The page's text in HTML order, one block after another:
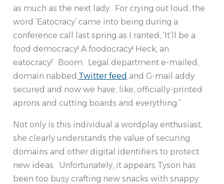
as much as the next lady. For crying out loud, the
word ‘Eatocracy’ came into being during a
conference call last spring as I ranted, ‘It’ll be a
food democracy! A foodocracy! Heck, an
eatocracy!’ Boom. Legal department e-mailed,
domain nabbed,Twitter feed and G-mail addy
secured and now we have, like, officially-printed
aprons and cutting boards and everything.”
Not only is this individual a wordplay enthusiast,
she clearly understands the value of securing
domains and other digital identifiers to protect
new ideas. Unfortunately, it appears Tyson has
been too busy crafting new snacks with snappy